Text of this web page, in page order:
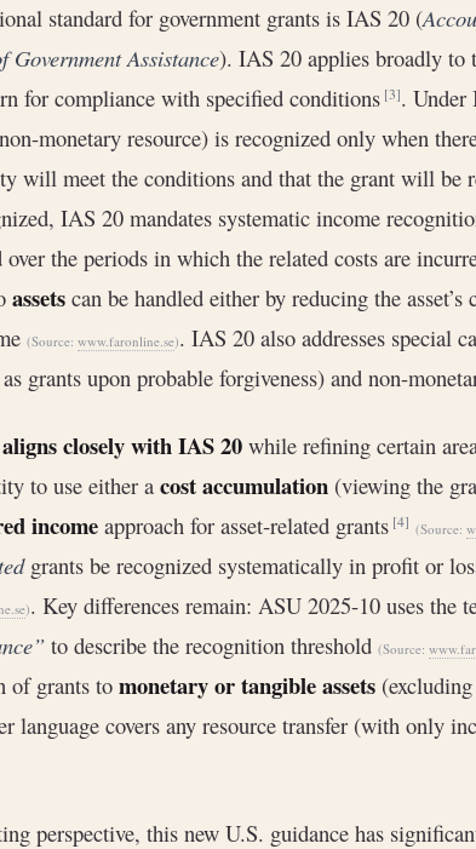
standard for government grants is IAS 20 (
Government Assistance). IAS 20 applies broadly to
for compliance with specified conditions[3]. Under
monetary resource) is recognized only when
will meet the conditions and that the grant will be
IAS 20 mandates systematic income
over the periods in which the related costs are
assets can be handled either by reducing the
(Source: www.faronline.se). IAS 20 also addresses special
grants upon probable forgiveness) and non-
aligns closely with IAS 20 while refining certain
to use either acost accumulation (viewing the
income approach for asset‐related grants[4] (Source:
grants be recognized systematically in profit or
). Key differences remain: ASU 2025-10 uses the
to describe the recognition threshold (Source:
of grants tomonetary or tangible assets
language covers any resource transfer (with only
perspective, this new U.S. guidance has